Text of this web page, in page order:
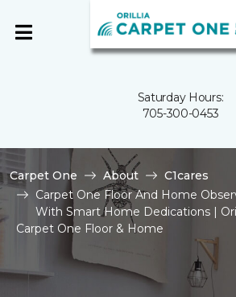
Saturday Hours:
705-300-0453
Carpet One About
C1cares
Carpet One Floor And Home
With Smart Home Dedications |
Carpet One Floor & Home